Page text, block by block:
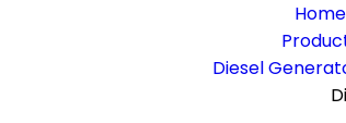
Home
Diesel